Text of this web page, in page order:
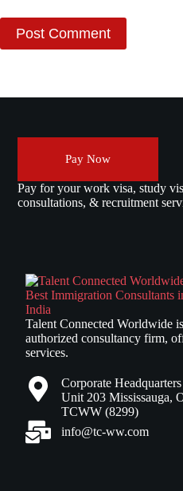
Post Comment
Pay Now
Pay for your work visa, study
consultations, & recruitment
Talent Connected Worldwide
authorized consultancy firm,
services.
Corporate
Unit 203 Mississauga,
TCWW (8299)
info@tc-ww.com